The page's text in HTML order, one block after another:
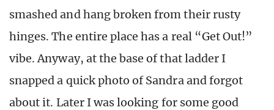
smashed and hang broken from their rusty
hinges. The entire place has a real “Get Out!”
vibe. Anyway, at the base of that ladder I
snapped a quick photo of Sandra and forgot
about it. Later I was looking for some good